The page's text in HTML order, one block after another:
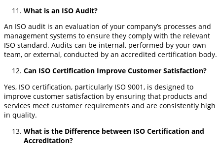
What is an ISO Audit?
An ISO audit is an evaluation of your company’s processes and
management systems to ensure they comply with the relevant
ISO standard. Audits can be internal, performed by your own
team, or external, conducted by an accredited certification body.
Can ISO Certification Improve Customer Satisfaction?
Yes, ISO certification, particularly ISO 9001, is designed to
improve customer satisfaction by ensuring that products and
services meet customer requirements and are consistently high
in quality.
What is the Difference between ISO Certification and
Accreditation?